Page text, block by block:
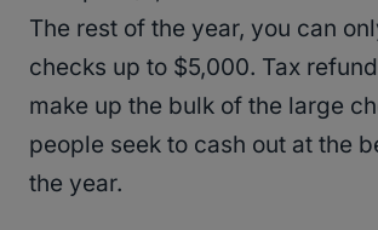
The rest of the year, you can
checks up to $5,000. Tax
make up the bulk of the large
people seek to cash out at the
the year.